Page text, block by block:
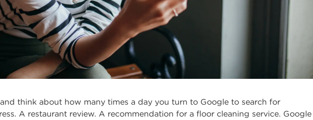
think about how many times a day you turn to Google to search for
A restaurant review. A recommendation for a floor cleaning service. Google